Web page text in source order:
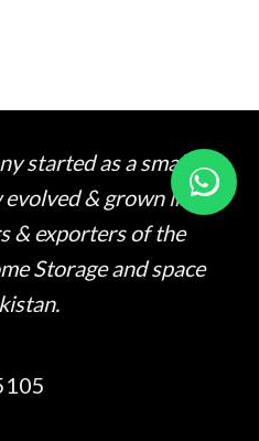
started as a small
evolved & grown into
& exporters of the
Storage and space